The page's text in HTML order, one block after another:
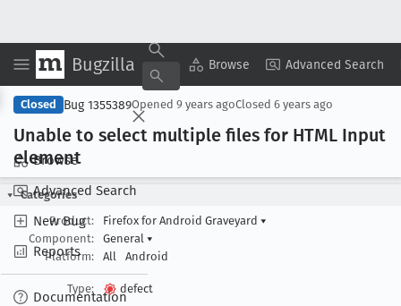
Bugzilla Browse Advanced Search
Browse
Advanced Search
New Bug
Reports
Documentation
Copy Summary ▾ View ▾
Closed Bug 1355389Opened 9 years agoClosed 6 years ago
Unable to select multiple files for HTML Input
element
Categories
Product:
Firefox for Android Graveyard ▾
Component:
General ▾
Platform:
All Android
Type:
defect